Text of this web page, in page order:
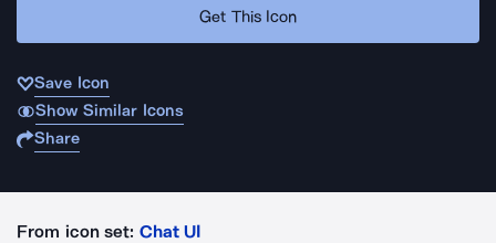
Get This Icon
Save Icon
Show Similar Icons
Share
From icon set: Chat UI